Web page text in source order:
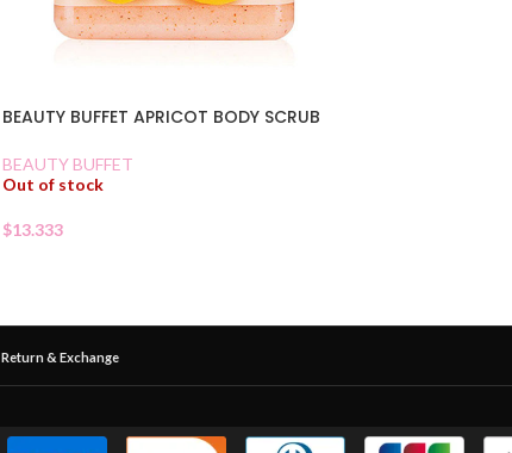
BEAUTY BUFFET APRICOT BODY SCRUB
BEAUTY BUFFET
Out of stock
$13.333
Return & Exchange